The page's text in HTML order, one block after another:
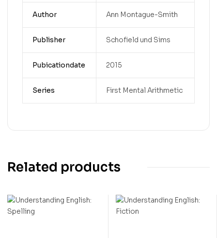
Author Ann Montague-Smith
Publisher Schofield und Sims
Pubicationdate 2015
Series First Mental Arithmetic
Related products